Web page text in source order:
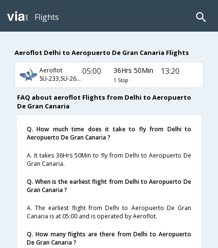
Flights
Aeroflot Delhi to Aeropuerto De Gran Canaria Flights
Aeroflot
SU-233,SU-2604,SU-3822
05:00 36Hrs 50Min
1 Stop
13:20
FAQ about aeroflot Flights from Delhi to Aeropuerto
De Gran Canaria
Q. How much time does it take to fly from Delhi to
Aeropuerto De Gran Canaria ?
A. It takes 36Hrs 50Min to fly from Delhi to Aeropuerto De
Gran Canaria.
Q. When is the earliest flight from Delhi to Aeropuerto De
Gran Canaria ?
A. The earliest flight from Delhi to Aeropuerto De Gran
Canaria is at 05:00 and is operated by Aeroflot.
Q. How many flights are there from Delhi to Aeropuerto
De Gran Canaria ?